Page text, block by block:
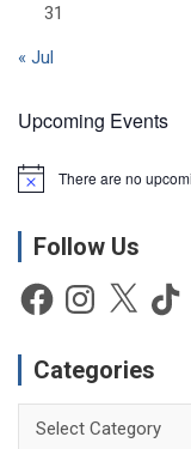
31
« Jul
Upcoming Events
N
c
There are no
Follow Us
FacebookInstagram
X TikTok
Categories